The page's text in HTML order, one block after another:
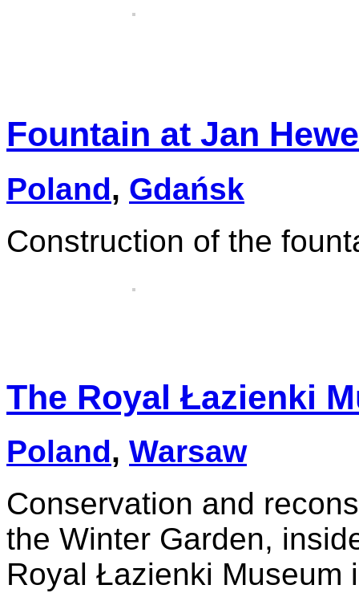
Fountain at Jan
Poland, Gdańsk
Construction of the
The Royal Łazienki
Poland, Warsaw
Conservation and
the Winter Garden,
Royal Łazienki Museum